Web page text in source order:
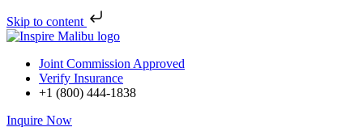
Skip to content
Skip
contentJoint Commission Approved
Verify Insurance
+1 (800) 444-1838
Inquire Now